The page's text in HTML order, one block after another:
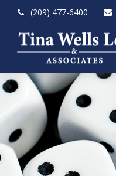
(209) 477-6400